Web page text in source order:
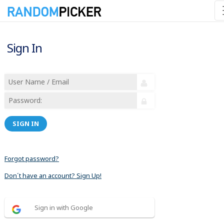
Sign In
SIGN IN
Forgot password?
Don´t have an account? Sign Up!
Sign in with Google